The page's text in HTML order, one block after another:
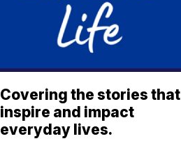
Covering the stories that
inspire and impact
everyday lives.